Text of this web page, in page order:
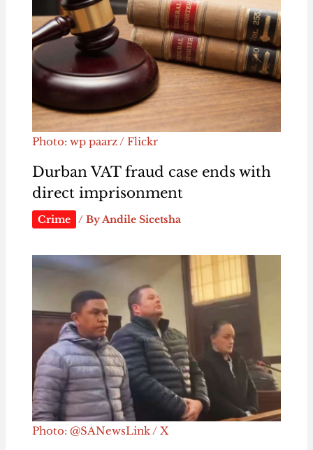
Photo: wp paarz / Flickr
Durban VAT fraud case ends with
direct imprisonment
Crime / ByAndile Sicetsha
Photo: @SANewsLink / X